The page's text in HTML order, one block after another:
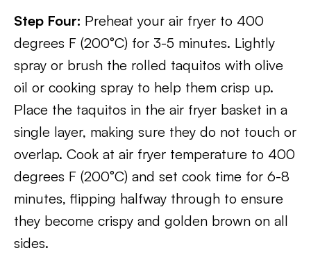
Step Four: Preheat your air fryer to 400
degrees F (200°C) for 3-5 minutes. Lightly
spray or brush the rolled taquitos with olive
oil or cooking spray to help them crisp up.
Place the taquitos in the air fryer basket in a
single layer, making sure they do not touch or
overlap. Cook at air fryer temperature to 400
degrees F (200°C) and set cook time for 6-8
minutes, flipping halfway through to ensure
they become crispy and golden brown on all
sides.